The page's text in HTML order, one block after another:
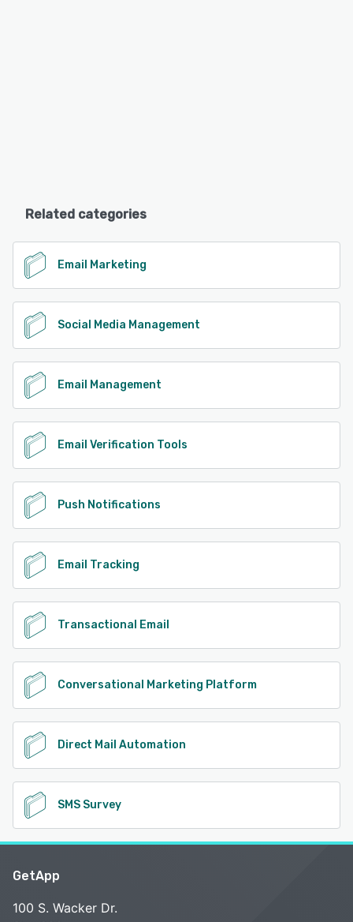
Related categories
Email Marketing
Social Media Management
Email Management
Email Verification Tools
Push Notifications
Email Tracking
Transactional Email
Conversational Marketing Platform
Direct Mail Automation
SMS Survey
GetApp
100 S. Wacker Dr.